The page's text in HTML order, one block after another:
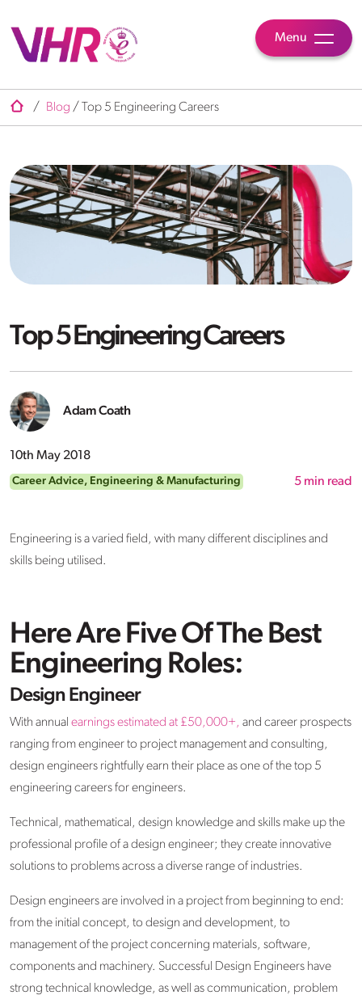
Menu
/ Blog / Top 5 Engineering Careers
Top 5 Engineering Careers
Adam Coath
10th May 2018
Career Advice, Engineering & Manufacturing 5 min read
Engineering is a varied field, with many different disciplines and
skills being utilised.
Here Are Five Of The Best
Engineering Roles:
Design Engineer
With annual earnings estimated at £50,000+, and career prospects
ranging from engineer to project management and consulting,
design engineers rightfully earn their place as one of the top 5
engineering careers for engineers.
Technical, mathematical, design knowledge and skills make up the
professional profile of a design engineer; they create innovative
solutions to problems across a diverse range of industries.
Design engineers are involved in a project from beginning to end:
from the initial concept, to design and development, to
management of the project concerning materials, software,
components and machinery. Successful Design Engineers have
strong technical knowledge, as well as communication, problem